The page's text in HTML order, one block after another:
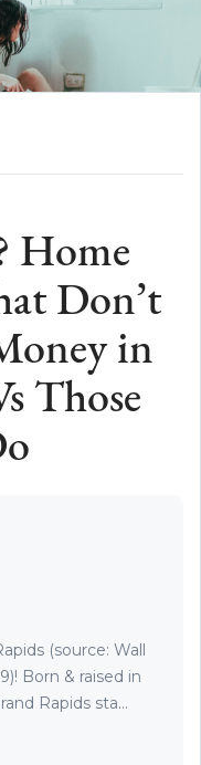
Home
Don’t
in
Those
(source: Wall
Born & raised in
Rapids sta...